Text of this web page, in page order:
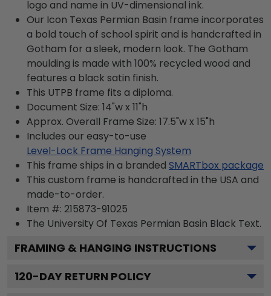
logo and name in UV-dimensional ink.
Our Icon Texas Permian Basin frame incorporates
a bold touch of school spirit and is handcrafted in
Gotham for a sleek, modern look. The Gotham
moulding is made with 100% recycled wood and
features a black satin finish.
This UTPB frame fits a diploma.
Document Size: 14"w x 11"h
Approx. Overall Frame Size: 17.5"w x 15"h
Includes our easy-to-use
Level-Lock Frame Hanging System
This frame ships in a branded SMARTbox package
This custom frame is handcrafted in the USA and
made-to-order.
Item #: 215873-91025
The University Of Texas Permian Basin Black Text.
FRAMING & HANGING INSTRUCTIONS
120-DAY RETURN POLICY